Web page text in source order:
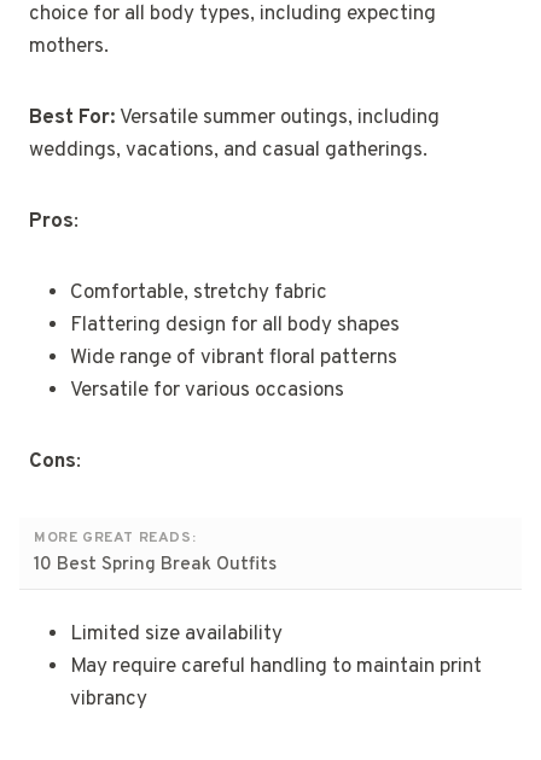
choice for all body types, including expecting
mothers.
Best For: Versatile summer outings, including
weddings, vacations, and casual gatherings.
Pros:
Comfortable, stretchy fabric
Flattering design for all body shapes
Wide range of vibrant floral patterns
Versatile for various occasions
Cons:
MORE GREAT READS:
10 Best Spring Break Outfits
Limited size availability
May require careful handling to maintain print
vibrancy